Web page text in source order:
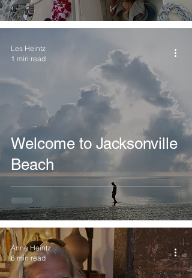
Welcome to Jacksonville
Beach
Les Heintz
1 min read
Anne Heintz
6 min read